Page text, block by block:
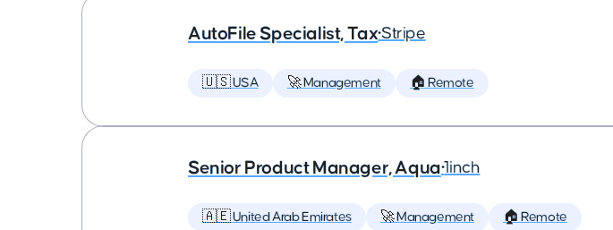
AutoFile Specialist, Tax•Stripe
🇺🇸 USA 🚀 Management 🏠 Remote
Senior Product Manager, Aqua•1inch
🇦🇪 United Arab Emirates 🚀 Management 🏠 Remote